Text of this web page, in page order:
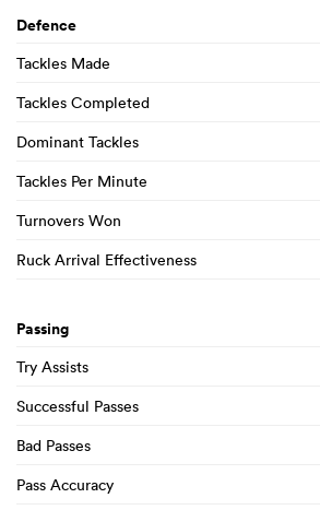
Defence
Tackles Made
Tackles Completed
Dominant Tackles
Tackles Per Minute
Turnovers Won
Ruck Arrival Effectiveness
Passing
Try Assists
Successful Passes
Bad Passes
Pass Accuracy